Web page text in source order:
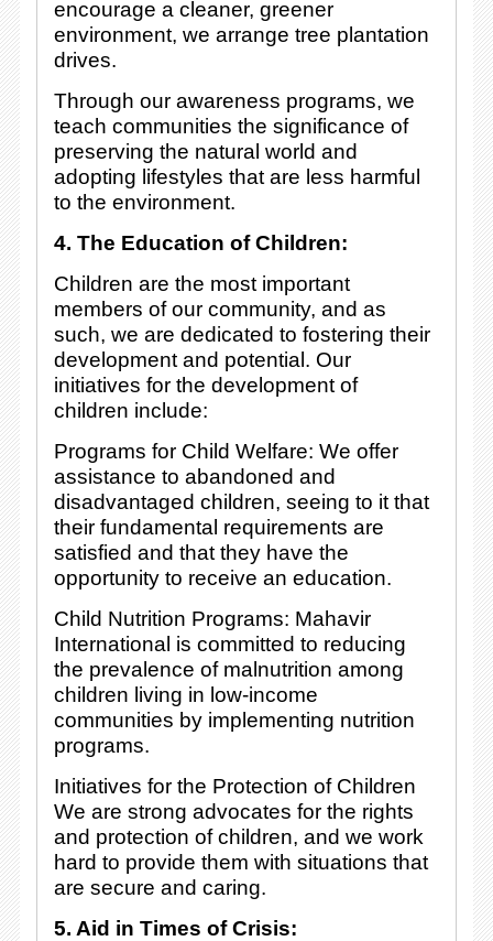
encourage a cleaner, greener
environment, we arrange tree plantation
drives.
Through our awareness programs, we
teach communities the significance of
preserving the natural world and
adopting lifestyles that are less harmful
to the environment.
4. The Education of Children:
Children are the most important
members of our community, and as
such, we are dedicated to fostering their
development and potential. Our
initiatives for the development of
children include:
Programs for Child Welfare: We offer
assistance to abandoned and
disadvantaged children, seeing to it that
their fundamental requirements are
satisfied and that they have the
opportunity to receive an education.
Child Nutrition Programs: Mahavir
International is committed to reducing
the prevalence of malnutrition among
children living in low-income
communities by implementing nutrition
programs.
Initiatives for the Protection of Children
We are strong advocates for the rights
and protection of children, and we work
hard to provide them with situations that
are secure and caring.
5. Aid in Times of Crisis: